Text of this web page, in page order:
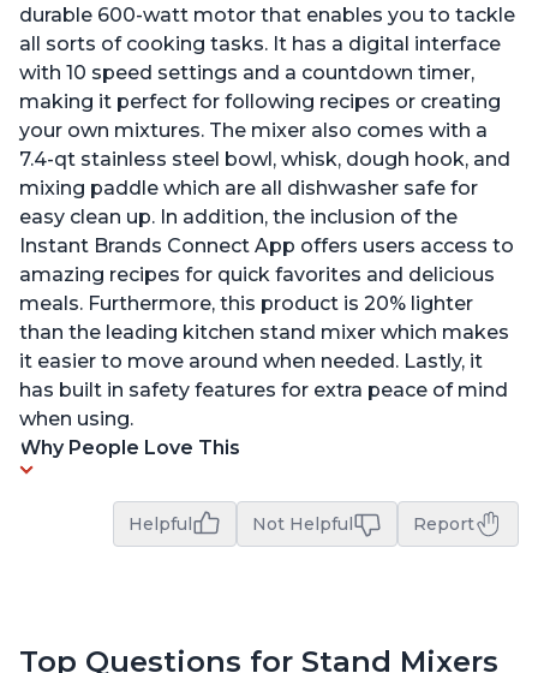
durable 600-watt motor that enables you to tackle
all sorts of cooking tasks. It has a digital interface
with 10 speed settings and a countdown timer,
making it perfect for following recipes or creating
your own mixtures. The mixer also comes with a
7.4-qt stainless steel bowl, whisk, dough hook, and
mixing paddle which are all dishwasher safe for
easy clean up. In addition, the inclusion of the
Instant Brands Connect App offers users access to
amazing recipes for quick favorites and delicious
meals. Furthermore, this product is 20% lighter
than the leading kitchen stand mixer which makes
it easier to move around when needed. Lastly, it
has built in safety features for extra peace of mind
when using.
Why People Love This
Helpful Not Helpful Report
Top Questions for Stand Mixers